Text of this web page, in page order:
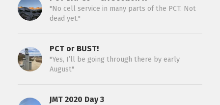
"No cell service in many parts of the PCT. Not
dead yet."
PCT or BUST!
"Yes, I’ll be going through there by early
August"
JMT 2020 Day 3